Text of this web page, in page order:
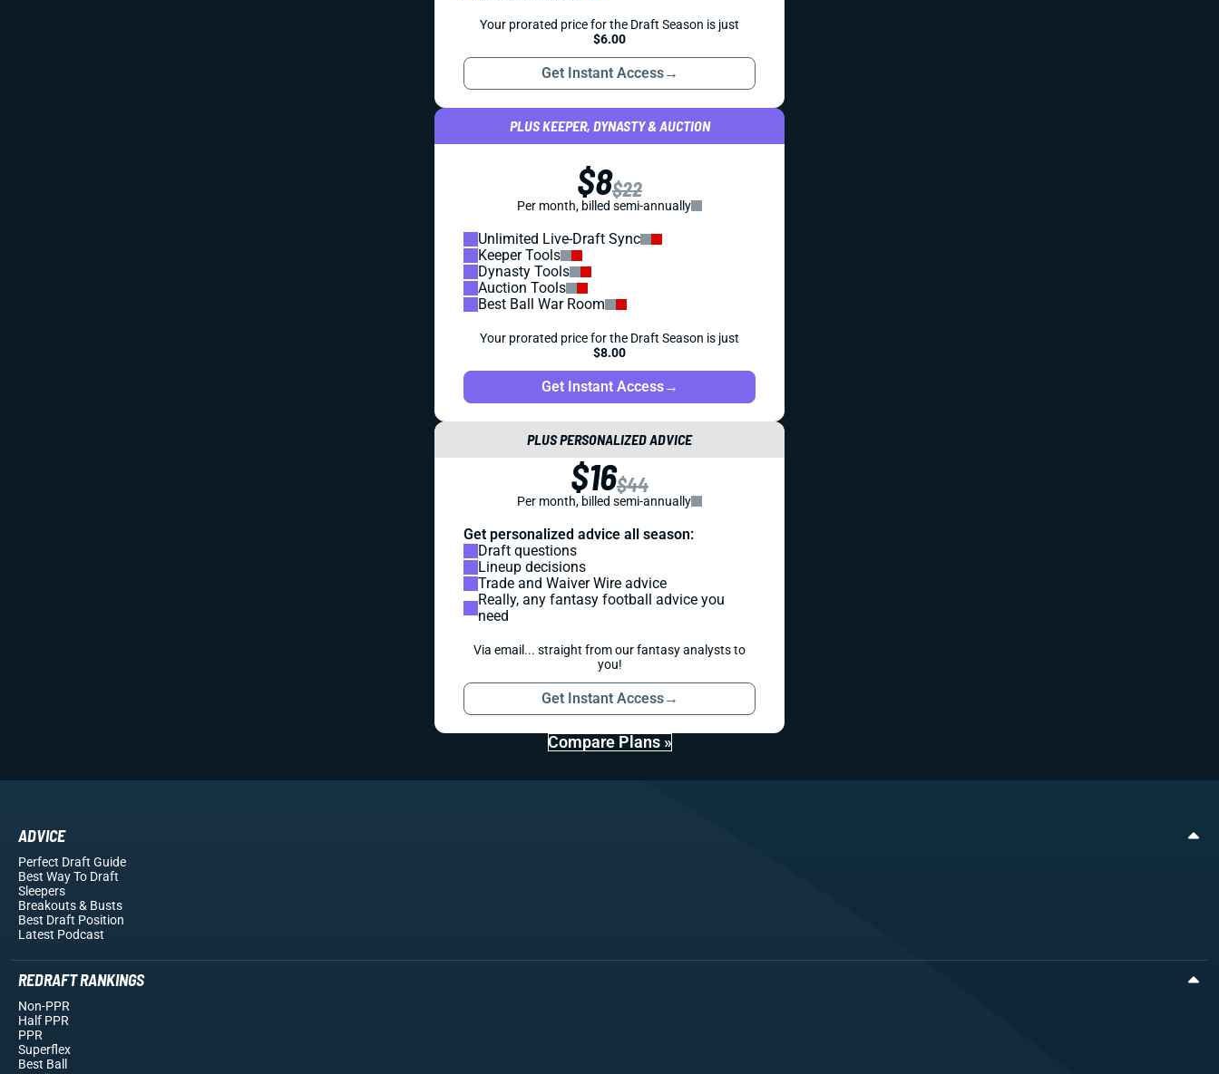
Your prorated price for the Draft Season is just
$6.00
Get Instant Access→
PLUS KEEPER, DYNASTY & AUCTION
$8$22
Per month, billed semi-annually
Unlimited Live-Draft Sync
Keeper Tools
Dynasty Tools
Auction Tools
Best Ball War Room
Your prorated price for the Draft Season is just
$8.00
Get Instant Access→
PLUS PERSONALIZED ADVICE
$16$44
Per month, billed semi-annually
Get personalized advice all season:
Draft questions
Lineup decisions
Trade and Waiver Wire advice
Really, any fantasy football advice you
need
Via email... straight from our fantasy analysts to
you!
Get Instant Access→
Compare Plans »
ADVICE
Perfect Draft Guide
Best Way To Draft
Sleepers
Breakouts& Busts
Best Draft Position
Latest Podcast
REDRAFT RANKINGS
Non-PPR
Half PPR
PPR
Superflex
Best Ball